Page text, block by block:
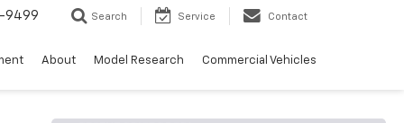
9499 Search Service Contact
About Model Research Commercial Vehicles